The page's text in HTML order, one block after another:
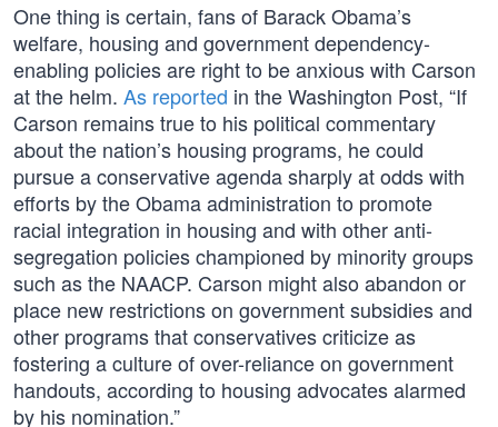
One thing is certain, fans of Barack Obama’s
welfare, housing and government dependency-
enabling policies are right to be anxious with Carson
at the helm. As reported in the Washington Post, “If
Carson remains true to his political commentary
about the nation’s housing programs, he could
pursue a conservative agenda sharply at odds with
efforts by the Obama administration to promote
racial integration in housing and with other anti-
segregation policies championed by minority groups
such as the NAACP. Carson might also abandon or
place new restrictions on government subsidies and
other programs that conservatives criticize as
fostering a culture of over-reliance on government
handouts, according to housing advocates alarmed
by his nomination.”